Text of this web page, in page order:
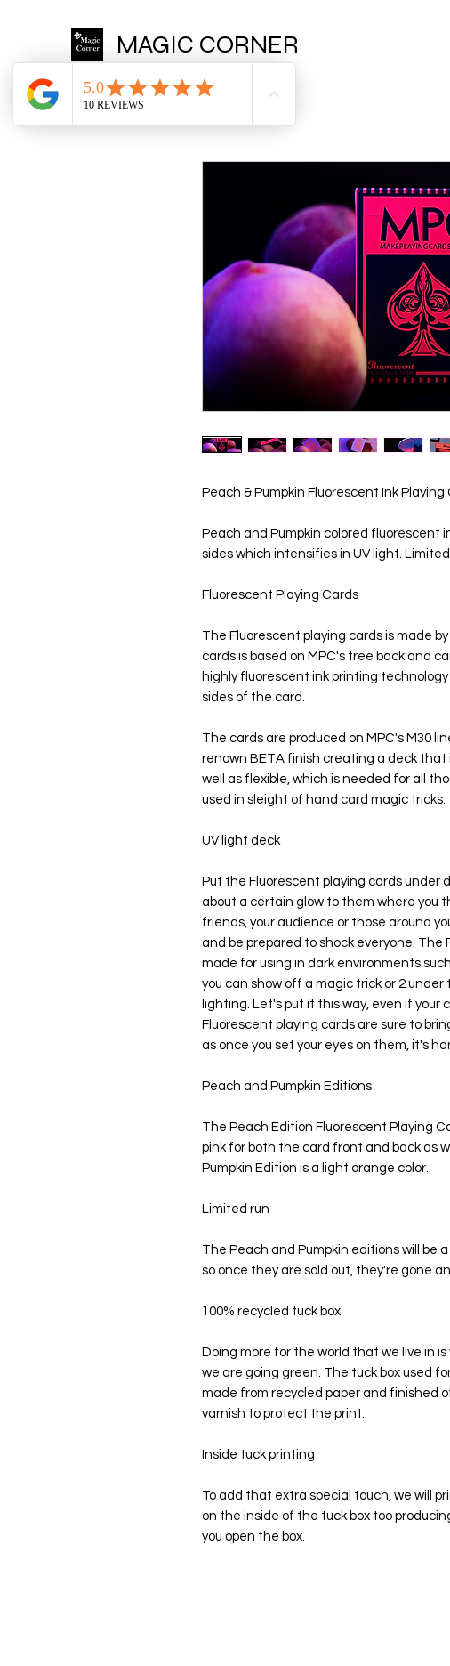
MAGIC CORNER
Peach & Pumpkin Fluorescent Ink Playing
Peach and Pumpkin colored fluorescent
sides which intensifies in UV light.
Fluorescent Playing Cards
The Fluorescent playing cards is made
cards is based on MPC's tree back and
highly fluorescent ink printing
sides of the card.
The cards are produced on MPC's M30
renown BETA finish creating a deck that
well as flexible, which is needed for all
used in sleight of hand card magic tricks.
UV light deck
Put the Fluorescent playing cards under
about a certain glow to them where you
friends, your audience or those around
and be prepared to shock everyone. The
made for using in dark environments
you can show off a magic trick or 2 under
lighting. Let's put it this way, even if your
Fluorescent playing cards are sure to
as once you set your eyes on them, it's
Peach and Pumpkin Editions
The Peach Edition Fluorescent Playing
pink for both the card front and back as
Pumpkin Edition is a light orange color.
Limited run
The Peach and Pumpkin editions will be
so once they are sold out, they're gone
100% recycled tuck box
Doing more for the world that we live in
we are going green. The tuck box used
made from recycled paper and finished
varnish to protect the print.
Inside tuck printing
To add that extra special touch, we will
on the inside of the tuck box too
you open the box.